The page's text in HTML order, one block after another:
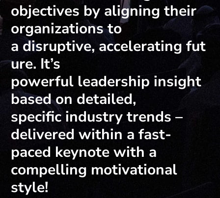
objectives by aligning their
organizations to
a disruptive, accelerating fut
ure. It’s
powerful leadership insight
based on detailed,
specific industry trends –
delivered within a fast-
paced keynote with a
compelling motivational
style!